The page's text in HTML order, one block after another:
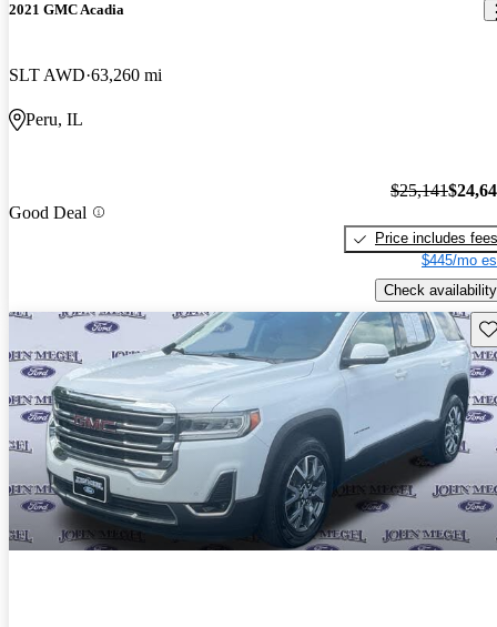
2021 GMC Acadia
SLT AWD 63,260 mi
Peru, IL
Good Deal
$25,141
Price includes fees
$445/mo
Check availability